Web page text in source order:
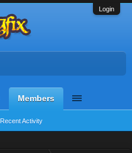
Login
Members
Recent Activity